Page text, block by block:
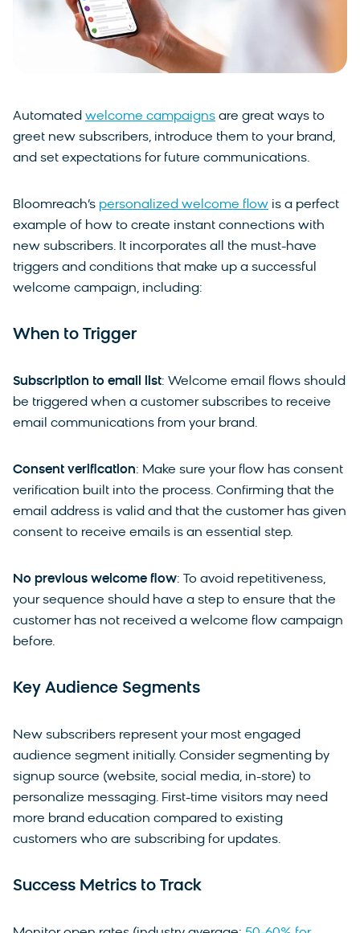
Automated welcome campaigns are great ways to
greet new subscribers, introduce them to your brand,
and set expectations for future communications.
Bloomreach’s personalized welcome flow is a perfect
example of how to create instant connections with
new subscribers. It incorporates all the must-have
triggers and conditions that make up a successful
welcome campaign, including:
When to Trigger
Subscription to email list: Welcome email flows should
be triggered when a customer subscribes to receive
email communications from your brand.
Consent verification: Make sure your flow has consent
verification built into the process. Confirming that the
email address is valid and that the customer has given
consent to receive emails is an essential step.
No previous welcome flow: To avoid repetitiveness,
your sequence should have a step to ensure that the
customer has not received a welcome flow campaign
before.
Key Audience Segments
New subscribers represent your most engaged
audience segment initially. Consider segmenting by
signup source (website, social media, in-store) to
personalize messaging. First-time visitors may need
more brand education compared to existing
customers who are subscribing for updates.
Success Metrics to Track